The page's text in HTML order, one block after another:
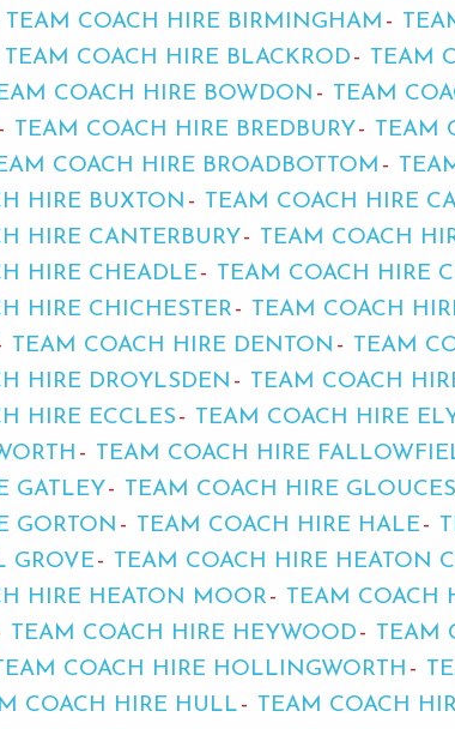
TEAM COACH HIRE BIRMINGHAM
TEAM COACH HIRE BLACKROD TEAM
COACH HIRE BOWDON TEAM
TEAM COACH HIRE BREDBURY TEAM
COACH HIRE BROADBOTTOM
HIRE BUXTON
TEAM COACH HIRE
HIRE CANTERBURY
TEAM COACH
HIRE CHEADLE
TEAM COACH HIRE
HIRE CHICHESTER
TEAM COACH
TEAM COACH HIRE DENTON TEAM
HIRE DROYLSDEN
TEAM COACH
HIRE ECCLES
TEAM COACH HIRE
TEAM COACH HIRE
GATLEY
TEAM COACH HIRE
GORTON
TEAM COACH HIRE HALE
GROVE
TEAM COACH HIRE HEATON
HIRE HEATON MOOR
TEAM COACH
TEAM COACH HIRE HEYWOOD TEAM
COACH HIRE HOLLINGWORTH
COACH HIRE HULL TEAM COACH